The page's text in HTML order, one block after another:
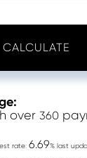
CALCULATE
over 360
rate: 6.69% last